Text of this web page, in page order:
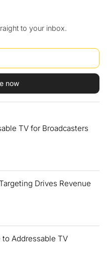
to your inbox.
now
TV for Broadcasters
Drives Revenue
Addressable TV